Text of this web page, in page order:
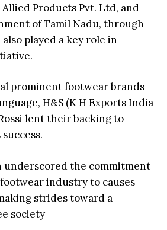
Products Pvt. Ltd, and
of Tamil Nadu, through
also played a key role in
prominent footwear brands
H&S (K H Exports India
lent their backing to
the commitment
industry to causes
strides toward a
society